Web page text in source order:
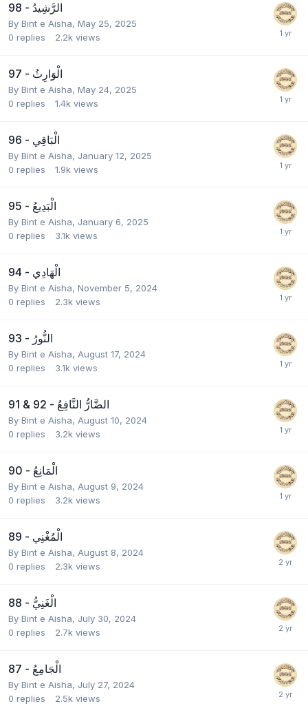
98 - الرَّشِيدُ
By Bint e Aisha, May 25, 2025
0 replies 2.2k views
97 - الْوَارِثُ
By Bint e Aisha, May 24, 2025
0 replies 1.4k views
96 - الْبَاقِي
By Bint e Aisha, January 12, 2025
0 replies 1.9k views
95 - الْبَدِيعُ
By Bint e Aisha, January 6, 2025
0 replies 3.1k views
94 - الْهَادِي
By Bint e Aisha, November 5, 2024
0 replies 2.3k views
93 - النُّورُ
By Bint e Aisha, August 17, 2024
0 replies 3.1k views
91 & 92 - الضَّارُّ النَّافِعُ
By Bint e Aisha, August 10, 2024
0 replies 3.2k views
90 - الْمَانِعُ
By Bint e Aisha, August 9, 2024
0 replies 3.2k views
89 - الْمُغْنِي
By Bint e Aisha, August 8, 2024
0 replies 2.3k views
88 - الْغَنِيُّ
By Bint e Aisha, July 30, 2024
0 replies 2.7k views
87 - الْجَامِعُ
By Bint e Aisha, July 27, 2024
0 replies 2.5k views